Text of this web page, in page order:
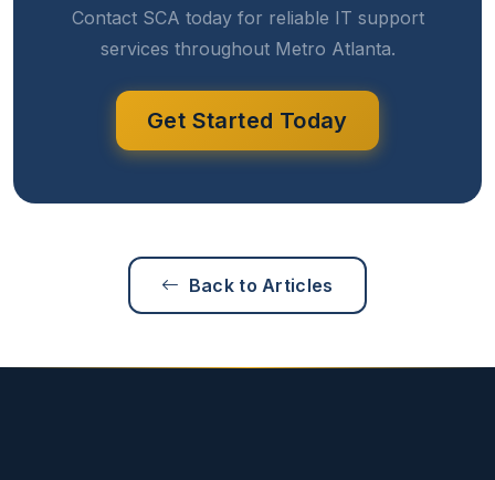
Contact SCA today for reliable IT support
services throughout Metro Atlanta.
Get Started Today
Back to Articles